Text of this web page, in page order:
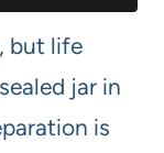
but life
jar in
is